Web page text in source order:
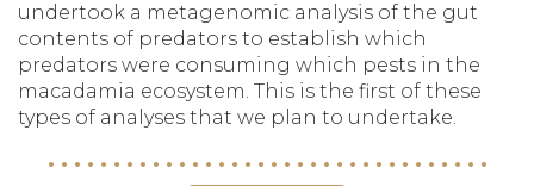
undertook a metagenomic analysis of the gut
contents of predators to establish which
predators were consuming which pests in the
macadamia ecosystem. This is the first of these
types of analyses that we plan to undertake.